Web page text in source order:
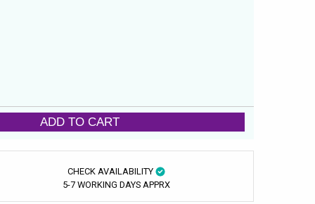
ADD TO CART
CHECK AVAILABILITY
5-7 WORKING DAYS APPRX